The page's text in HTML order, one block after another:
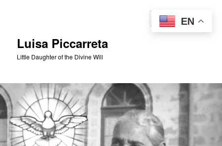
Luisa Piccarreta
Little Daughter of the Divine Will
EN